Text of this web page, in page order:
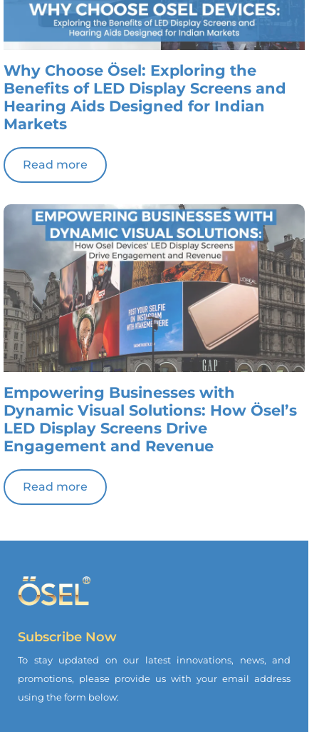
Why Choose Ösel: Exploring the
Benefits of LED Display Screens and
Hearing Aids Designed for Indian
Markets
Read more
Empowering Businesses with
Dynamic Visual Solutions: How Ösel’s
LED Display Screens Drive
Engagement and Revenue
Read more
Subscribe Now
To stay updated on our latest innovations, news, and
promotions, please provide us with your email address
using the form below: